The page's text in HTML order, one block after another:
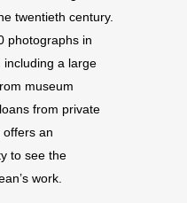
twentieth century.
photographs in
including a large
museum
from private
offers an
to see the
work.